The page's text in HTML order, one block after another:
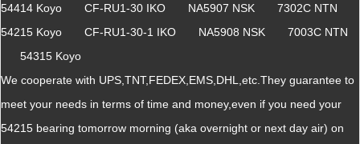
54414 Koyo CF-RU1-30 IKO NA5907 NSK 7302C NTN
54215 Koyo CF-RU1-30-1 IKO NA5908 NSK 7003C NTN
54315 Koyo
We cooperate with UPS,TNT,FEDEX,EMS,DHL,etc.They guarantee to
meet your needs in terms of time and money,even if you need your
54215 bearing tomorrow morning (aka overnight or next day air) on